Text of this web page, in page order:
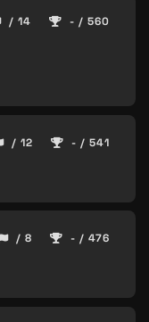
/ 14 - / 560
/ 12 - / 541
/ 8 - / 476